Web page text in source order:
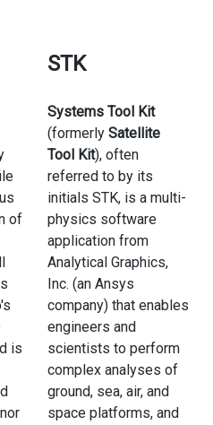
of
is
STK
Systems Tool Kit
(formerly Satellite
Tool Kit), often
referred to by its
initials STK, is a multi-
physics software
application from
Analytical Graphics,
Inc. (an Ansys
company) that enables
engineers and
scientists to perform
complex analyses of
ground, sea, air, and
space platforms, and